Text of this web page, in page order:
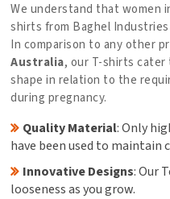
We understand that women
shirts from Baghel
In comparison to any other
Australia, our T-shirts
shape in relation to the
during pregnancy.
Quality Material: Only
have been used to maintain
Innovative Designs: Our
looseness as you grow.